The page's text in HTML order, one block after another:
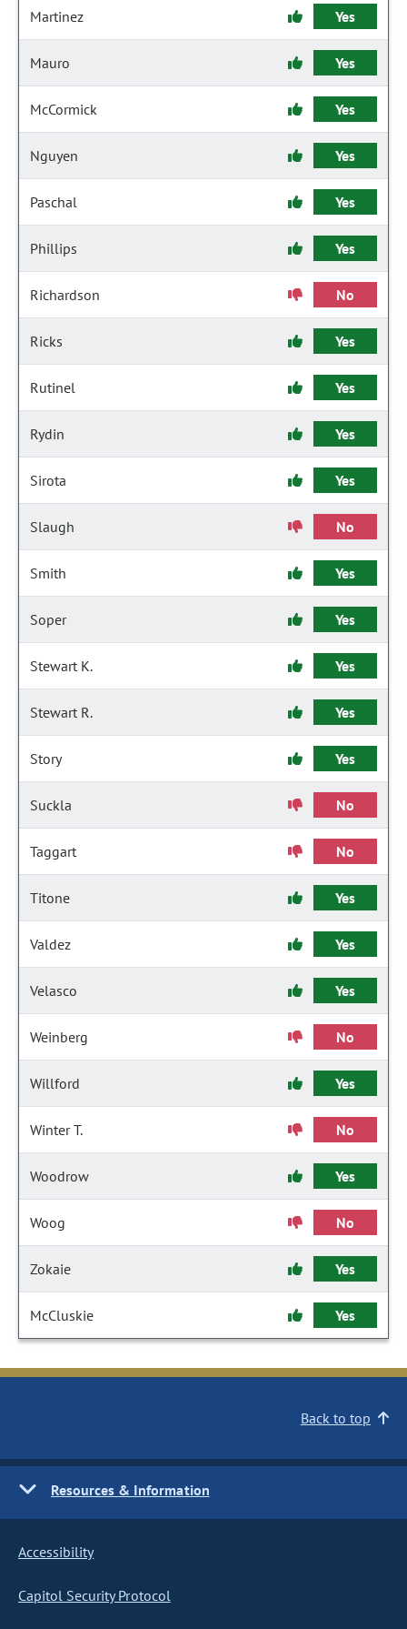
Martinez Yes
Mauro Yes
McCormick Yes
Nguyen Yes
Paschal Yes
Phillips Yes
Richardson No
Ricks Yes
Rutinel Yes
Rydin Yes
Sirota Yes
Slaugh No
Smith Yes
Soper Yes
Stewart K. Yes
Stewart R. Yes
Story Yes
Suckla No
Taggart No
Titone Yes
Valdez Yes
Velasco Yes
Weinberg No
Willford Yes
Winter T. No
Woodrow Yes
Woog No
Zokaie Yes
McCluskie Yes
Back to top
Resources & Information
Accessibility
Capitol Security Protocol